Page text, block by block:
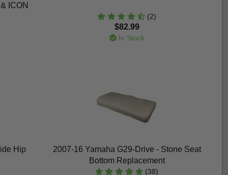
ICON
(2)
$82.99
In Stock
Hip
2007-16 Yamaha G29-Drive - Stone Seat
Bottom Replacement
(38)